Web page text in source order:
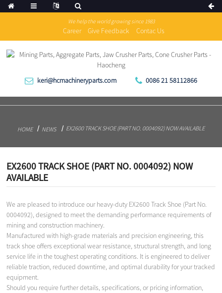
We help the world growing since 1983
Career Give Feedback Contac Us
keri@hcmachineryparts.com 0086 21 58112866
HOME NEWS EX2600 TRACK SHOE (PART NO. 0004092) NOW AVAILABLE
EX2600 TRACK SHOE (PART NO. 0004092) NOW
AVAILABLE
We are pleased to introduce our heavy-duty EX2600 Track Shoe (Part No.
0004092), designed to meet the demanding performance requirements of
mining and construction machinery.
Manufactured with high-grade materials and precision engineering, this
track shoe offers exceptional wear resistance, structural strength, and long
service life in the toughest operating conditions. It is engineered to deliver
reliable traction, reduced downtime, and optimal durability for your tracked
equipment.
Should you require further details, specifications, or pricing information,